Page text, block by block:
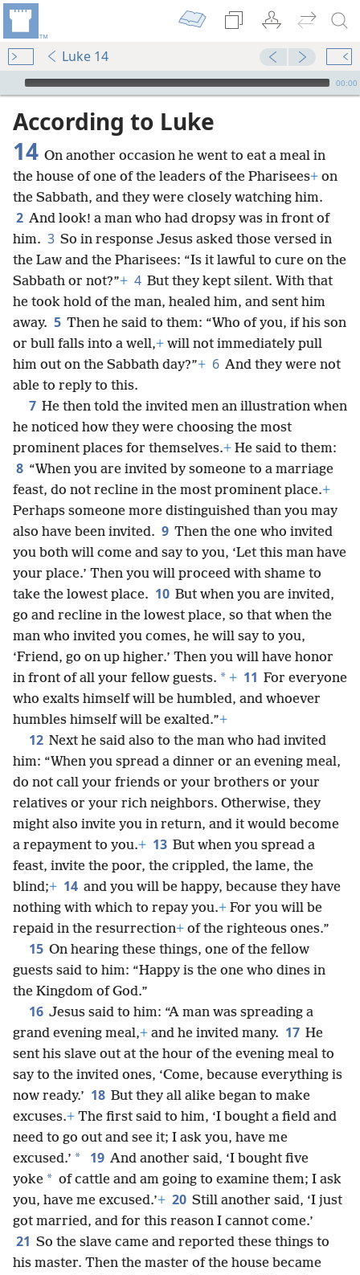
Luke 14
mejs.audio-player
00:00
According to Luke
14 On another occasion he went to eat a meal in
the house of one of the leaders of the Pharisees+ on
the Sabbath, and they were closely watching him.
2 And look! a man who had dropsy was in front of
him. 3 So in response Jesus asked those versed in
the Law and the Pharisees: “Is it lawful to cure on the
Sabbath or not?”+ 4 But they kept silent. With that
he took hold of the man, healed him, and sent him
away. 5 Then he said to them: “Who of you, if his son
or bull falls into a well,+ will not immediately pull
him out on the Sabbath day?”+ 6 And they were not
able to reply to this.
7 He then told the invited men an illustration when
he noticed how they were choosing the most
prominent places for themselves.+ He said to them:
8 “When you are invited by someone to a marriage
feast, do not recline in the most prominent place.+
Perhaps someone more distinguished than you may
also have been invited. 9 Then the one who invited
you both will come and say to you, ‘Let this man have
your place.’ Then you will proceed with shame to
take the lowest place. 10 But when you are invited,
go and recline in the lowest place, so that when the
man who invited you comes, he will say to you,
‘Friend, go on up higher.’ Then you will have honor
in front of all your fellow guests. * + 11 For everyone
who exalts himself will be humbled, and whoever
humbles himself will be exalted.”+
12 Next he said also to the man who had invited
him: “When you spread a dinner or an evening meal,
do not call your friends or your brothers or your
relatives or your rich neighbors. Otherwise, they
might also invite you in return, and it would become
a repayment to you.+ 13 But when you spread a
feast, invite the poor, the crippled, the lame, the
blind;+ 14 and you will be happy, because they have
nothing with which to repay you.+ For you will be
repaid in the resurrection+ of the righteous ones.”
15 On hearing these things, one of the fellow
guests said to him: “Happy is the one who dines in
the Kingdom of God.”
16 Jesus said to him: “A man was spreading a
grand evening meal,+ and he invited many. 17 He
sent his slave out at the hour of the evening meal to
say to the invited ones, ‘Come, because everything is
now ready.’ 18 But they all alike began to make
excuses.+ The first said to him, ‘I bought a field and
need to go out and see it; I ask you, have me
excused.’ * 19 And another said, ‘I bought five
yoke * of cattle and am going to examine them; I ask
you, have me excused.’+ 20 Still another said, ‘I just
got married, and for this reason I cannot come.’
21 So the slave came and reported these things to
his master. Then the master of the house became